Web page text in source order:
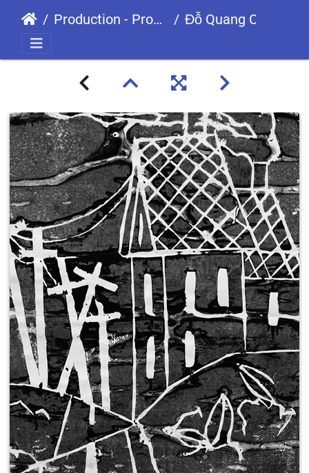
Production - Processes Đỗ Quang Cường GDS200715 GDS0906-01